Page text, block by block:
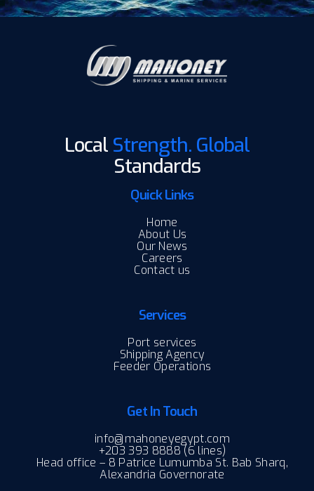
Local Strength. Global
Standards
Quick Links
Home
About Us
Our News
Careers
Contact us
Services
Port services
Shipping Agency
Feeder Operations
Get In Touch
info@mahoneyegypt.com
+203 393 8888 (6 lines)
Head office – 8 Patrice Lumumba St. Bab Sharq,
Alexandria Governorate